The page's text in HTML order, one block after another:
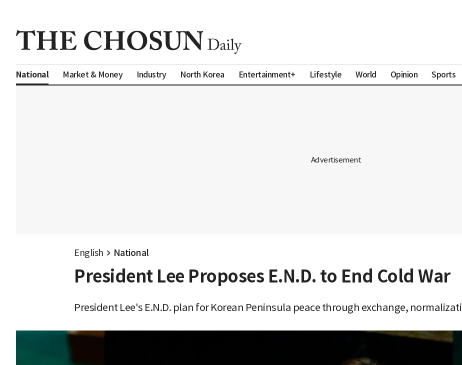
National Market & Money Industry North Korea Entertainment+ Lifestyle World Opinion Sports
English National
President Lee Proposes E.N.D. to End Cold War
President Lee's E.N.D. plan for Korean Peninsula peace through exchange,